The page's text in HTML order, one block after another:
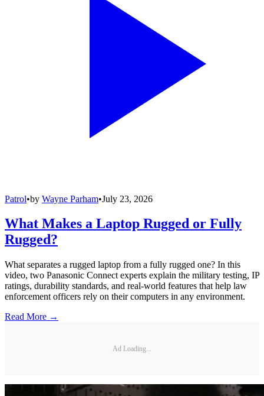
Patrol•by Wayne Parham•July 23, 2026
What Makes a Laptop Rugged or Fully
Rugged?
What separates a rugged laptop from a fully rugged one? In this
video, two Panasonic Connect experts explain the military testing, IP
ratings, durability standards, and real-world features that help law
enforcement officers rely on their computers in any environment.
Read More →
Ad Loading...